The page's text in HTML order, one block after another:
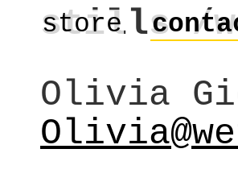
stills /
Olivia
store